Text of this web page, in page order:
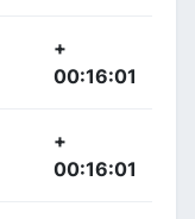
+
00:16:01
+
00:16:01